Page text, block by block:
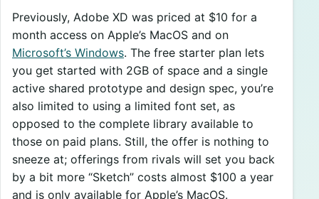
Previously, Adobe XD was priced at $10 for a
month access on Apple’s MacOS and on
Microsoft’s Windows. The free starter plan lets
you get started with 2GB of space and a single
active shared prototype and design spec, you’re
also limited to using a limited font set, as
opposed to the complete library available to
those on paid plans. Still, the offer is nothing to
sneeze at; offerings from rivals will set you back
by a bit more “Sketch” costs almost $100 a year
and is only available for Apple’s MacOS.